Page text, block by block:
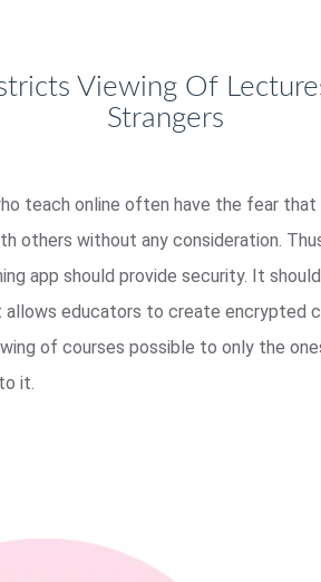
Viewing Of
Strangers
teach online often have the fear that
others without any consideration.
app should provide security. It
allows educators to create encrypted
of courses possible to only the
it.